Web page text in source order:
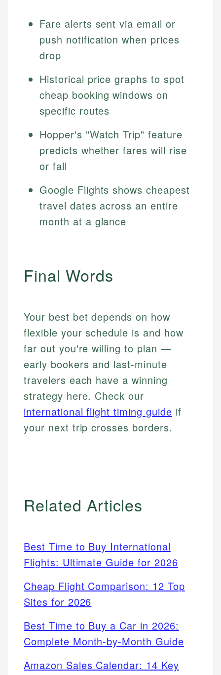
Fare alerts sent via email or
push notification when prices
drop
Historical price graphs to spot
cheap booking windows on
specific routes
Hopper's "Watch Trip" feature
predicts whether fares will rise
or fall
Google Flights shows cheapest
travel dates across an entire
month at a glance
Final Words
Your best bet depends on how
flexible your schedule is and how
far out you're willing to plan —
early bookers and last-minute
travelers each have a winning
strategy here. Check our
international flight timing guide if
your next trip crosses borders.
Related Articles
Best Time to Buy International
Flights: Ultimate Guide for 2026
Cheap Flight Comparison: 12 Top
Sites for 2026
Best Time to Buy a Car in 2026:
Complete Month-by-Month Guide
Amazon Sales Calendar: 14 Key